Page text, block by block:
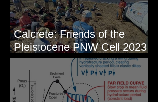
Calcrete: Friends of the
Pleistocene PNW Cell 2023
- Photos from Field Trip to
Eastern WA